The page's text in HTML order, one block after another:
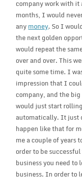
company work with it
months, I would
anymoney. So I
the next golden
would repeat the
over and over. This
quite some time. I
impression that I
company, and the
would just start
automatically. It
happen like that for
me a couple of years
order to be
business you need to
business. In order to